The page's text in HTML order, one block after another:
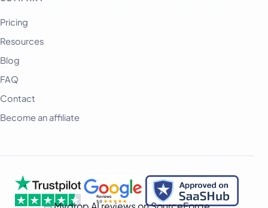
Pricing
Resources
Blog
FAQ
Contact
Become an affiliate
Melayu